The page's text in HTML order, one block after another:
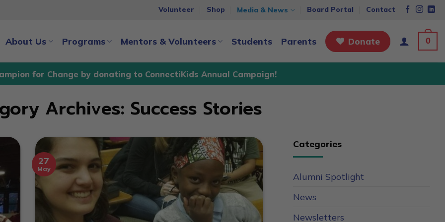
Volunteer Shop Media & News Board Portal Contact
About Us Programs Mentors & Volunteers Students Parents Donate 0
for Change by donating to ConnectiKids Annual Campaign!
Archives: Success Stories
27
May
Categories
Alumni Spotlight
News
Newsletters